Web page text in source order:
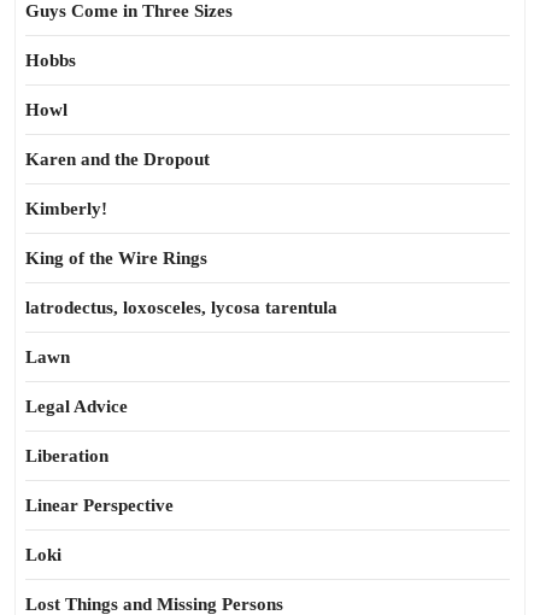
Guys Come in Three Sizes
Hobbs
Howl
Karen and the Dropout
Kimberly!
King of the Wire Rings
latrodectus, loxosceles, lycosa tarentula
Lawn
Legal Advice
Liberation
Linear Perspective
Loki
Lost Things and Missing Persons